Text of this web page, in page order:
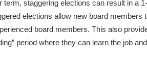
staggering elections can result in a
elections allow new board members
board members. This also
period where they can learn the job